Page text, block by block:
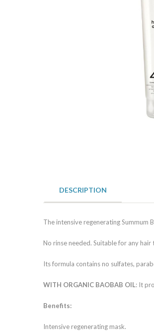
DESCRIPTION
The intensive regenerating Summum
No rinse needed. Suitable for any
Its formula contains no sulfates,
WITH ORGANIC BAOBAB OIL: It
Benefits:
Intensive regenerating mask.